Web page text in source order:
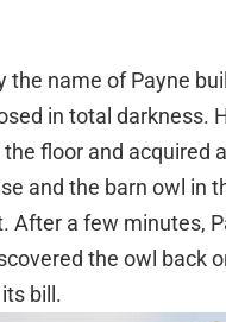
the name of Payne
in total darkness.
floor and acquired
and the barn owl in
After a few minutes,
the owl back
bill.